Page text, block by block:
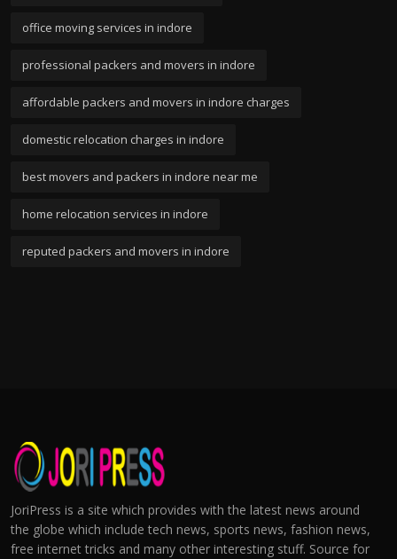
office moving services in indore
professional packers and movers in indore
affordable packers and movers in indore charges
domestic relocation charges in indore
best movers and packers in indore near me
home relocation services in indore
reputed packers and movers in indore
JoriPress is a site which provides with the latest news around
the globe which include tech news, sports news, fashion news,
free internet tricks and many other interesting stuff. Source for